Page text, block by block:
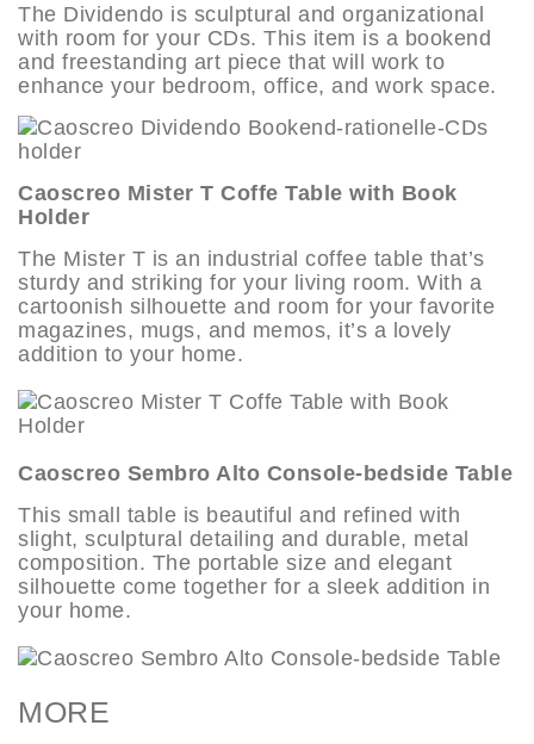
The Dividendo is sculptural and organizational
with room for your CDs. This item is a bookend
and freestanding art piece that will work to
enhance your bedroom, office, and work space.
Caoscreo Mister T Coffe Table with Book
Holder
The Mister T is an industrial coffee table that’s
sturdy and striking for your living room. With a
cartoonish silhouette and room for your favorite
magazines, mugs, and memos, it’s a lovely
addition to your home.
Caoscreo Sembro Alto Console-bedside Table
This small table is beautiful and refined with
slight, sculptural detailing and durable, metal
composition. The portable size and elegant
silhouette come together for a sleek addition in
your home.
MORE